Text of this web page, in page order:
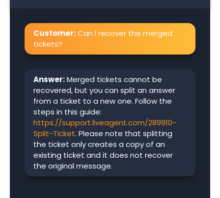
Customer:Can I recover the merged
tickets?
Answer:Merged tickets cannot be
recovered, but you can split an answer
from a ticket to a new one. Follow the
steps in this guide:
https://support.liveagent.com/289910-
Split-Ticket. Please note that splitting
the ticket only creates a copy of an
existing ticket and it does not recover
the original message.